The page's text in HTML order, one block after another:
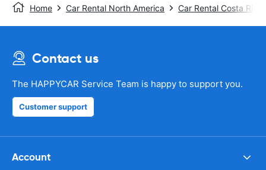
Home Car Rental North America Car Rental Costa Rica
Contact us
The HAPPYCAR Service Team is happy to support you.
Customer support
Account